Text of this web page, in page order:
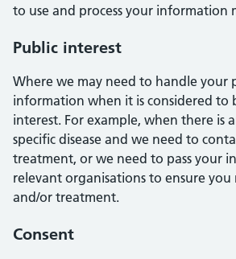
to use and process your information
Public interest
Where we may need to handle your
information when it is considered to
interest. For example, when there is
specific disease and we need to
treatment, or we need to pass your
relevant organisations to ensure you
and/or treatment.
Consent